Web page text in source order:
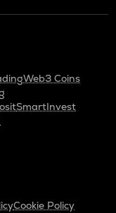
Web3 Coins
SmartInvest
Cookie Policy